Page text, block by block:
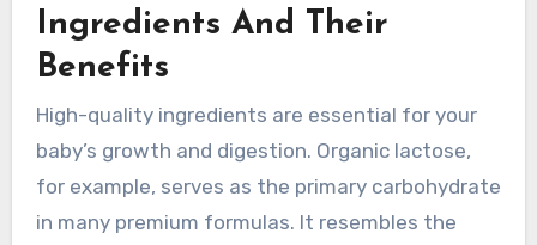
Ingredients And Their
Benefits
High-quality ingredients are essential for your
baby’s growth and digestion. Organic lactose,
for example, serves as the primary carbohydrate
in many premium formulas. It resembles the